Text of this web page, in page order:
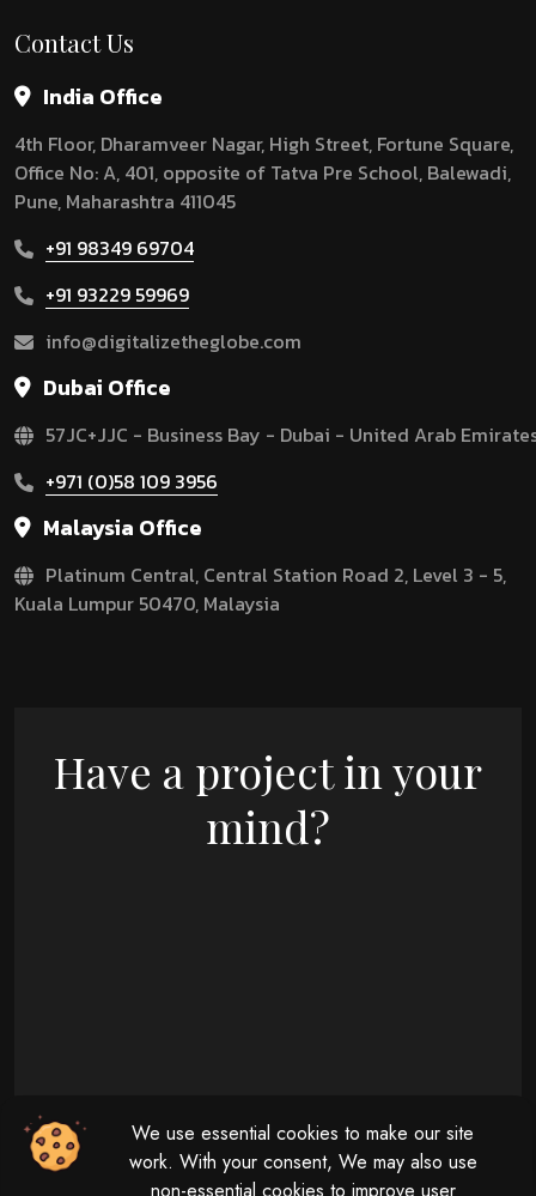
We use essential cookies to make our site
work. With your consent, We may also use
Contact Us
India Office
4th Floor, Dharamveer Nagar, High Street, Fortune Square,
Office No: A, 401, opposite of Tatva Pre School, Balewadi,
Pune, Maharashtra 411045
+91 98349 69704
+91 93229 59969
info@digitalizetheglobe.com
Dubai Office
57JC+JJC - Business Bay - Dubai - United Arab
+971 (0)58 109 3956
Malaysia Office
Platinum Central, Central Station Road 2, Level 3 - 5,
Kuala Lumpur 50470, Malaysia
Have a project in your
mind?
Monday - Friday
11 : 00 AM - 04 : 00 PM